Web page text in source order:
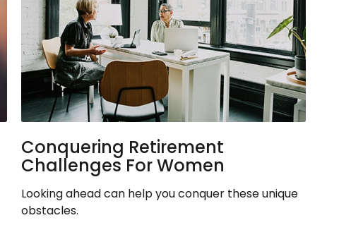
Conquering Retirement
Challenges For Women
Looking ahead can help you conquer these unique
obstacles.